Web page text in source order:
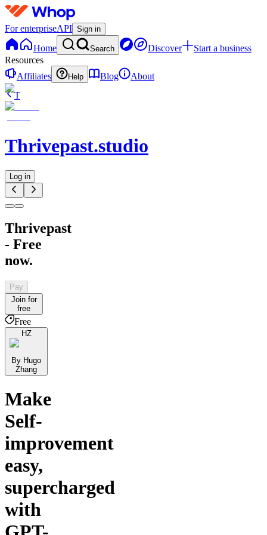
For enterpriseAPI Sign in
Home Search Discover
Start a business
Resources
Affiliates
Help Blog
About
T
Thrivepast.studio
Log in
Thrivepast
- Free
now.
Pay
Join for
free
Free
HZ
By Hugo
Zhang
Make
Self-
improvement
easy,
supercharged
with